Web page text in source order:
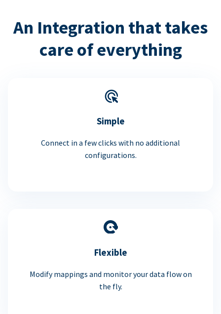
An Integration that takes
care of everything
Simple
Connect in a few clicks with no additional
configurations.
Flexible
Modify mappings and monitor your data flow on
the fly.